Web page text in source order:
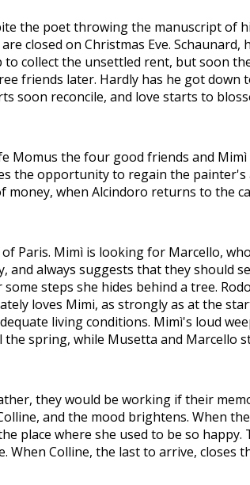
the poet throwing the manuscript of
closed on Christmas Eve.
collect the unsettled rent, but soon
friends later. Hardly has he got
soon reconcile, and love starts to
the four good friends and
the opportunity to regain the
when Alcindoro returns to the
Paris. Mimì is looking for Marcello,
always suggests that they should
steps she hides behind a tree.
loves Mimi, as strongly as at the
living conditions. Mimì's loud
spring, while Musetta and Marcello
they would be working if their
and the mood brightens. When
place where she used to be so
Colline, the last to arrive, closes